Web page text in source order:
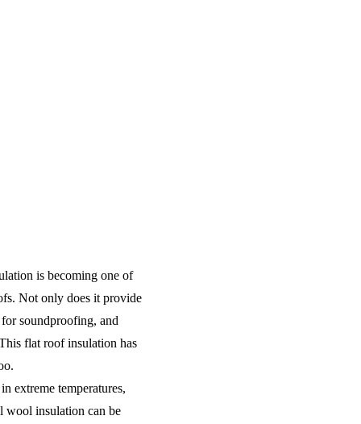
is becoming one of
Not only does it provide
soundproofing, and
flat roof insulation has
extreme temperatures,
wool insulation can be